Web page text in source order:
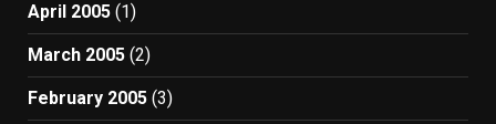
April 2005 (1)
March 2005 (2)
February 2005 (3)